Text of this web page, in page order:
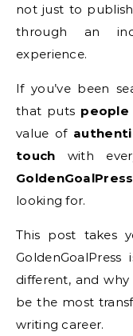
not just to
through an
experience.
If you’ve been
that puts
value of
touch with
GoldenGoalPress
looking for.
This post takes
different, and
be the most
writing career.